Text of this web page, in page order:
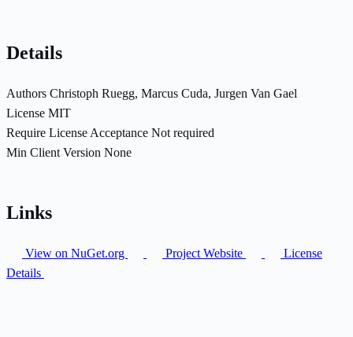
Details
Authors Christoph Ruegg, Marcus Cuda, Jurgen Van Gael
License MIT
Require License Acceptance Not required
Min Client Version None
Links
View on NuGet.org Project Website
License
Details